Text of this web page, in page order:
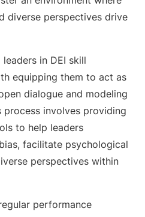
diverse perspectives drive
in DEI skill
equipping them to act as
dialogue and modeling
process involves providing
to help leaders
facilitate psychological
perspectives within
performance